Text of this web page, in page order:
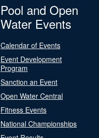
Pool and Open
Water Events
Calendar of Events
Event Development
Program
Sanction an Event
Open Water Central
Fitness Events
National Championships